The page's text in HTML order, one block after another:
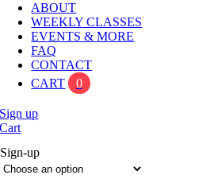
ABOUT
WEEKLY CLASSES
EVENTS & MORE
FAQ
CONTACT
CART
0
Sign up
Cart
Sign-up